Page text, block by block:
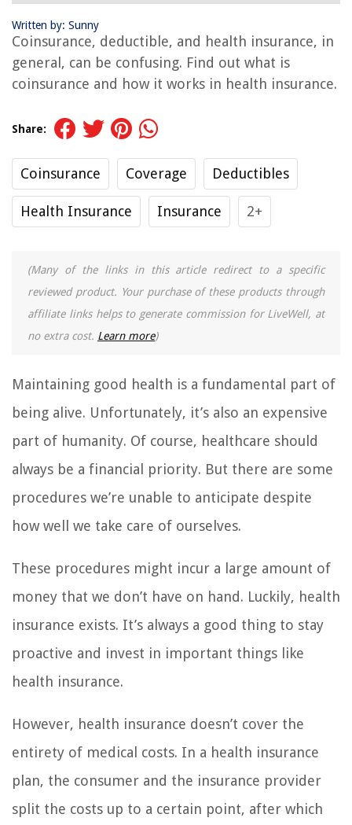
Written by: Sunny
Coinsurance, deductible, and health insurance, in
general, can be confusing. Find out what is
coinsurance and how it works in health insurance.
Share:
Coinsurance Coverage Deductibles
Health Insurance Insurance 2+
(Many of the links in this article redirect to a specific
reviewed product. Your purchase of these products through
affiliate links helps to generate commission for LiveWell, at
no extra cost. Learn more)
Maintaining good health is a fundamental part of
being alive. Unfortunately, it’s also an expensive
part of humanity. Of course, healthcare should
always be a financial priority. But there are some
procedures we’re unable to anticipate despite
how well we take care of ourselves.
These procedures might incur a large amount of
money that we don’t have on hand. Luckily, health
insurance exists. It’s always a good thing to stay
proactive and invest in important things like
health insurance.
However, health insurance doesn’t cover the
entirety of medical costs. In a health insurance
plan, the consumer and the insurance provider
split the costs up to a certain point, after which